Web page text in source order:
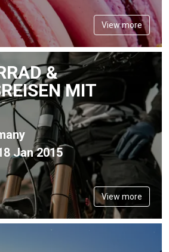
View more
&
MIT
Jan 2015
View more